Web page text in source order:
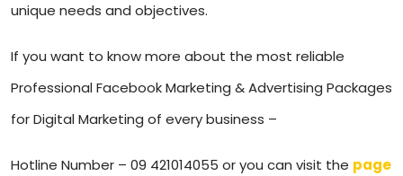
unique needs and objectives.
If you want to know more about the most reliable
Professional Facebook Marketing & Advertising Packages
for Digital Marketing of every business –
Hotline Number – 09 421014055 or you can visit the page